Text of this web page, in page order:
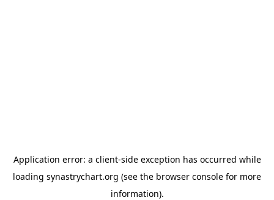
Application error: a client-side exception has occurred while
loading synastrychart.org (see the browser console for more
information).